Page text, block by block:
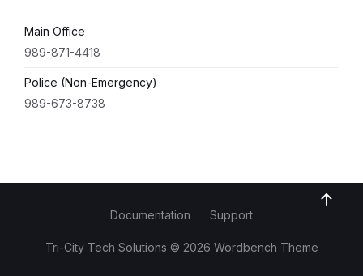
Main Office
989-871-4418
Police (Non-Emergency)
989-673-8738
Documentation Support
Tri-City Tech Solutions © 2026 Wordbench Theme